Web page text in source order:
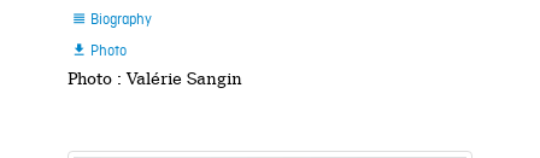
 Biography
 Photo
Photo : Valérie Sangin